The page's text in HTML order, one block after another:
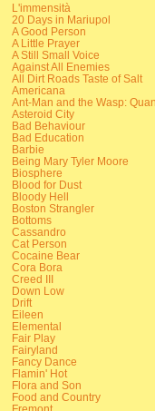
L'immensità
20 Days in Mariupol
A Good Person
A Little Prayer
A Still Small Voice
Against All Enemies
All Dirt Roads Taste of Salt
Americana
Ant-Man and the Wasp:
Asteroid City
Bad Behaviour
Bad Education
Barbie
Being Mary Tyler Moore
Biosphere
Blood for Dust
Bloody Hell
Boston Strangler
Bottoms
Cassandro
Cat Person
Cocaine Bear
Cora Bora
Creed III
Down Low
Drift
Eileen
Elemental
Fair Play
Fairyland
Fancy Dance
Flamin' Hot
Flora and Son
Food and Country
Fremont